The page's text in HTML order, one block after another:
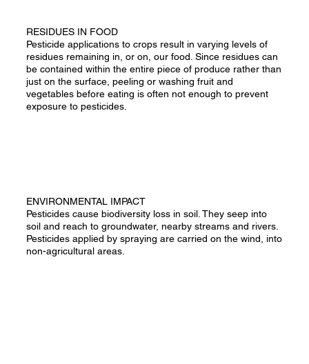
RESIDUES IN FOOD
Pesticide applications to crops result in varying levels of
residues remaining in, or on, our food. Since residues can
be contained within the entire piece of produce rather than
just on the surface, peeling or washing fruit and
vegetables before eating is often not enough to prevent
exposure to pesticides.
ENVIRONMENTAL IMPACT
Pesticides cause biodiversity loss in soil. They seep into
soil and reach to groundwater, nearby streams and rivers.
Pesticides applied by spraying are carried on the wind, into
non-agricultural areas.